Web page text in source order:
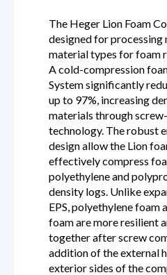
The Heger Lion Foam
designed for
material types for foam
A cold-compression
System significantly
up to 97%, increasing
materials through
technology. The robust
design allow the Lion
effectively compress
polyethylene and
density logs. Unlike
EPS, polyethylene foam
foam are more resilient
together after screw
addition of the external
exterior sides of the